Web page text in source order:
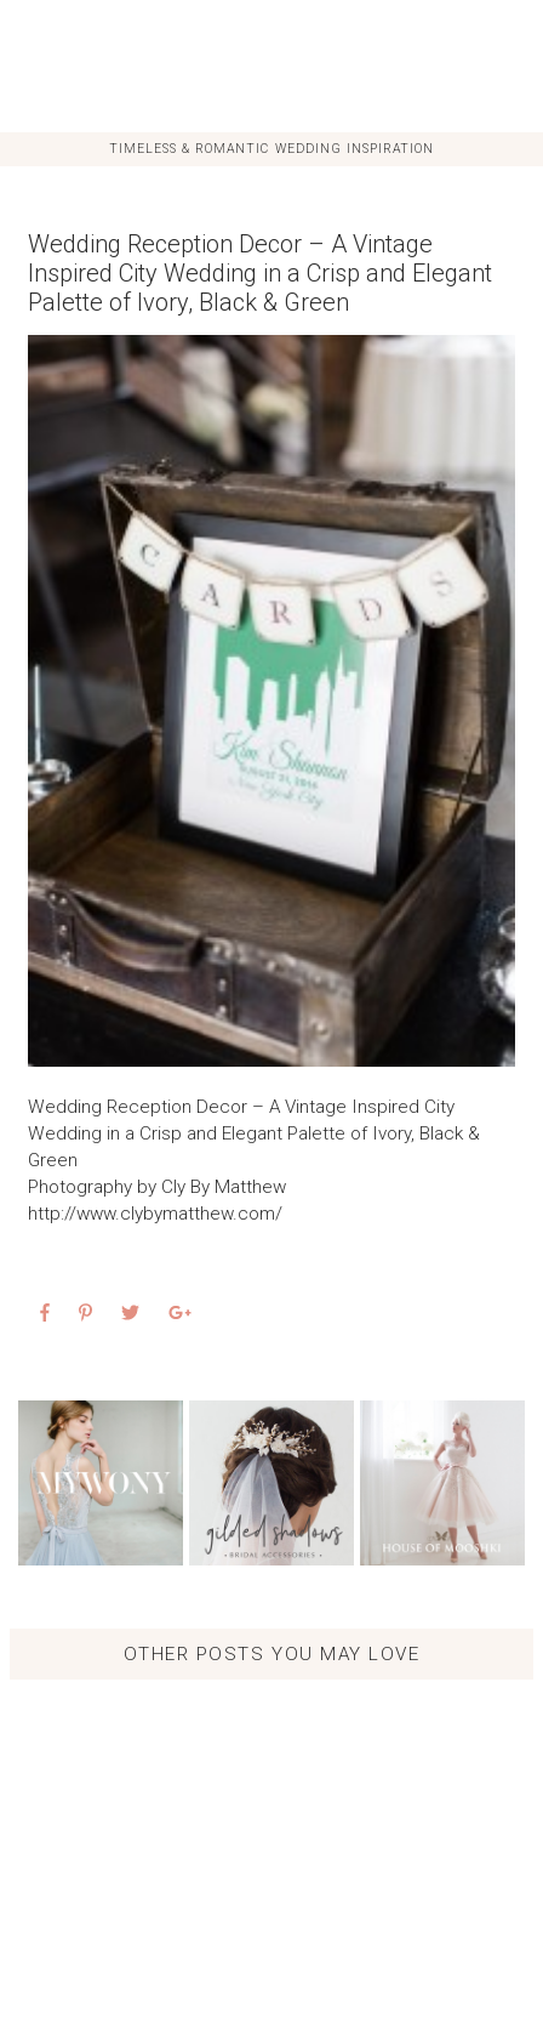
TIMELESS & ROMANTIC WEDDING INSPIRATION
Wedding Reception Decor – A Vintage
Inspired City Wedding in a Crisp and Elegant
Palette of Ivory, Black & Green
Wedding Reception Decor – A Vintage Inspired City
Wedding in a Crisp and Elegant Palette of Ivory, Black &
Green
Photography by Cly By Matthew
http://www.clybymatthew.com/
OTHER POSTS YOU MAY LOVE